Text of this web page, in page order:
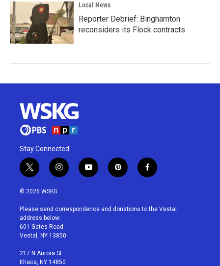
Local News
Reporter Debrief: Binghamton
reconsiders its Flock contracts
Stay Connected
t
w
i
t
e
r
i
n
a
g
r
a
y
o
u
p
i
e
f
a
b
© 2026 WSKG
Please send correspondence and donations to the Vestal
address below:
601 Gates Road
Vestal, NY 13850
217 N Aurora St
Ithaca, NY 14850